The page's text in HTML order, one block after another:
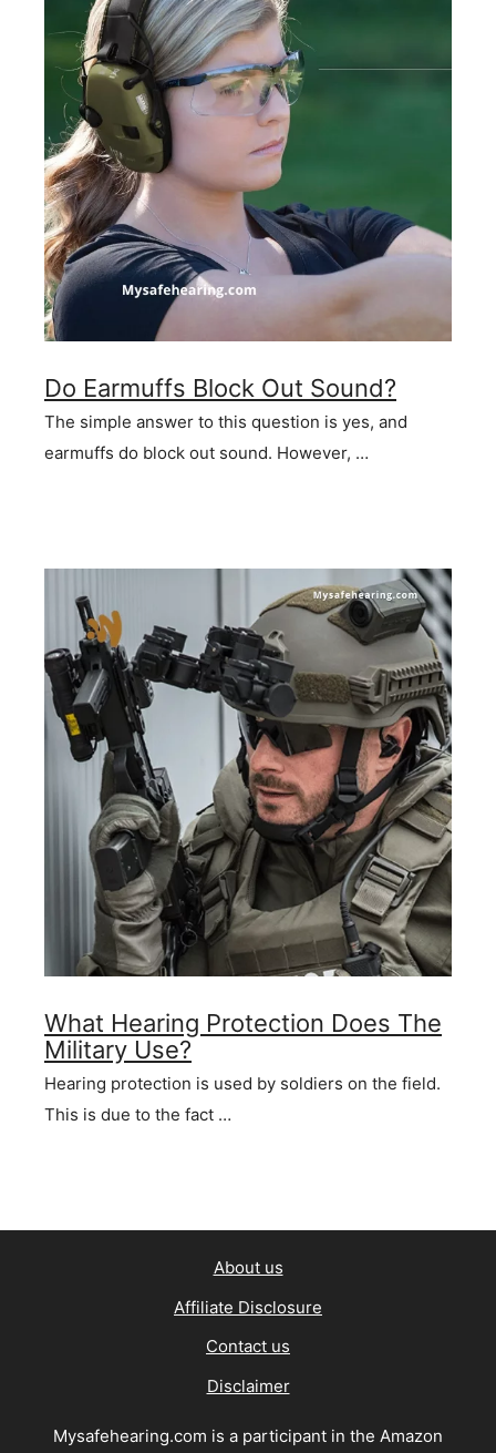
Do Earmuffs Block Out Sound?
The simple answer to this question is yes, and
earmuffs do block out sound. However, …
What Hearing Protection Does The
Military Use?
Hearing protection is used by soldiers on the field.
This is due to the fact …
About us
Affiliate Disclosure
Contact us
Disclaimer
Mysafehearing.com is a participant in the Amazon